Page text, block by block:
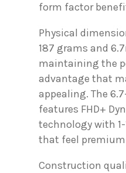
form factor
Physical
187 grams and
maintaining the
advantage that
appealing. The
features FHD+
technology with
that feel
Construction